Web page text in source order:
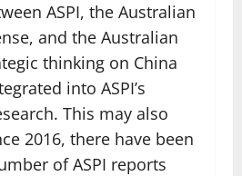
ASPI, the Australian
and the Australian
thinking on China
into ASPI’s
This may also
2016, there have been
of ASPI reports